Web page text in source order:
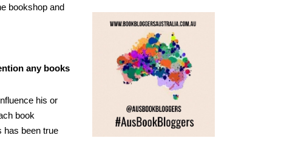
bookshop and
any books
his or
book
has been true